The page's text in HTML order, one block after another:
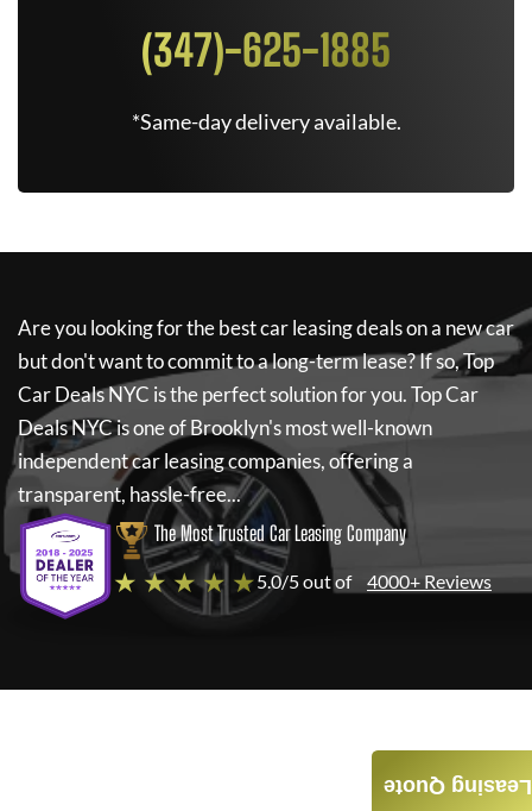
(347)-625-1885
*Same-day delivery available.
Are you looking for the best car leasing deals on a new car
but don't want to commit to a long-term lease? If so,Top
Car Deals NYC is the perfect solution for you.Top Car
Deals NYCis one of Brooklyn's most well-known
independent car leasing companies, offering a
transparent, hassle-free...
The Most Trusted Car Leasing Company
★ ★ ★ ★ ★5.0/5 out of 4000+ Reviews
Leasing Quote